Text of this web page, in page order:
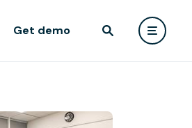
Get demo